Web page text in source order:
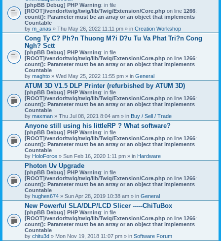
[phpBB Debug] PHP Warning: in file
[ROOT]/vendor/twig/twig/lib/Twig/Extension/Core.php on line 1266:
count(): Parameter must be an array or an object that implements
Countable
by m_anas » Thu May 26, 2022 11:11 pm » in Creation Workshop
Cong Ty C? Ph?n Thuong M?i D?u Tu Va Phat Tri?n Cong
Ngh? Sctt
[phpBB Debug] PHP Warning: in file
[ROOT]/vendor/twig/twig/lib/Twig/Extension/Core.php on line 1266:
count(): Parameter must be an array or an object that implements
Countable
by maghto » Wed May 25, 2022 11:55 pm » in General
ATUM 3D V1.5 DLP Printer (refurbished by ATUM 3D)
[phpBB Debug] PHP Warning: in file
[ROOT]/vendor/twig/twig/lib/Twig/Extension/Core.php on line 1266:
count(): Parameter must be an array or an object that implements
Countable
by maxman » Thu Jul 08, 2021 8:04 am » in Buy / Sell / Trade
Anyone still using his littleRP ? What software?
[phpBB Debug] PHP Warning: in file
[ROOT]/vendor/twig/twig/lib/Twig/Extension/Core.php on line 1266:
count(): Parameter must be an array or an object that implements
Countable
by HoloForce » Sun Feb 16, 2020 1:11 pm » in Hardware
Photon Uv Upgrade
[phpBB Debug] PHP Warning: in file
[ROOT]/vendor/twig/twig/lib/Twig/Extension/Core.php on line 1266:
count(): Parameter must be an array or an object that implements
Countable
by hughes674 » Sun Apr 28, 2019 10:38 am » in General
New Powerful SLA/DLP/LCD Slicer -----ChiTuBox
[phpBB Debug] PHP Warning: in file
[ROOT]/vendor/twig/twig/lib/Twig/Extension/Core.php on line 1266:
count(): Parameter must be an array or an object that implements
Countable
by chitu3d » Mon Nov 19, 2018 11:07 pm » in Software Forum